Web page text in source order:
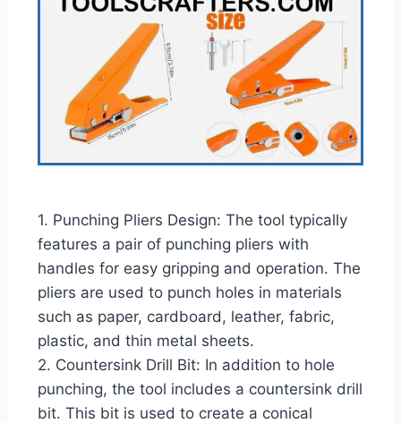
1. Punching Pliers Design: The tool typically
features a pair of punching pliers with
handles for easy gripping and operation. The
pliers are used to punch holes in materials
such as paper, cardboard, leather, fabric,
plastic, and thin metal sheets.
2. Countersink Drill Bit: In addition to hole
punching, the tool includes a countersink drill
bit. This bit is used to create a conical